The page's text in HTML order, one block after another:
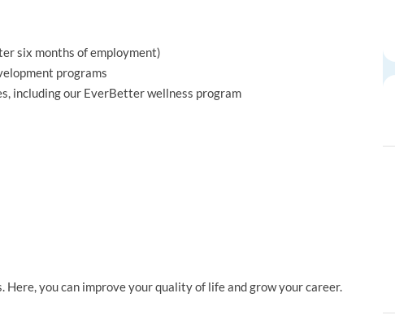
six months of employment)
programs
including our EverBetter wellness program
you can improve your quality of life and grow your career.